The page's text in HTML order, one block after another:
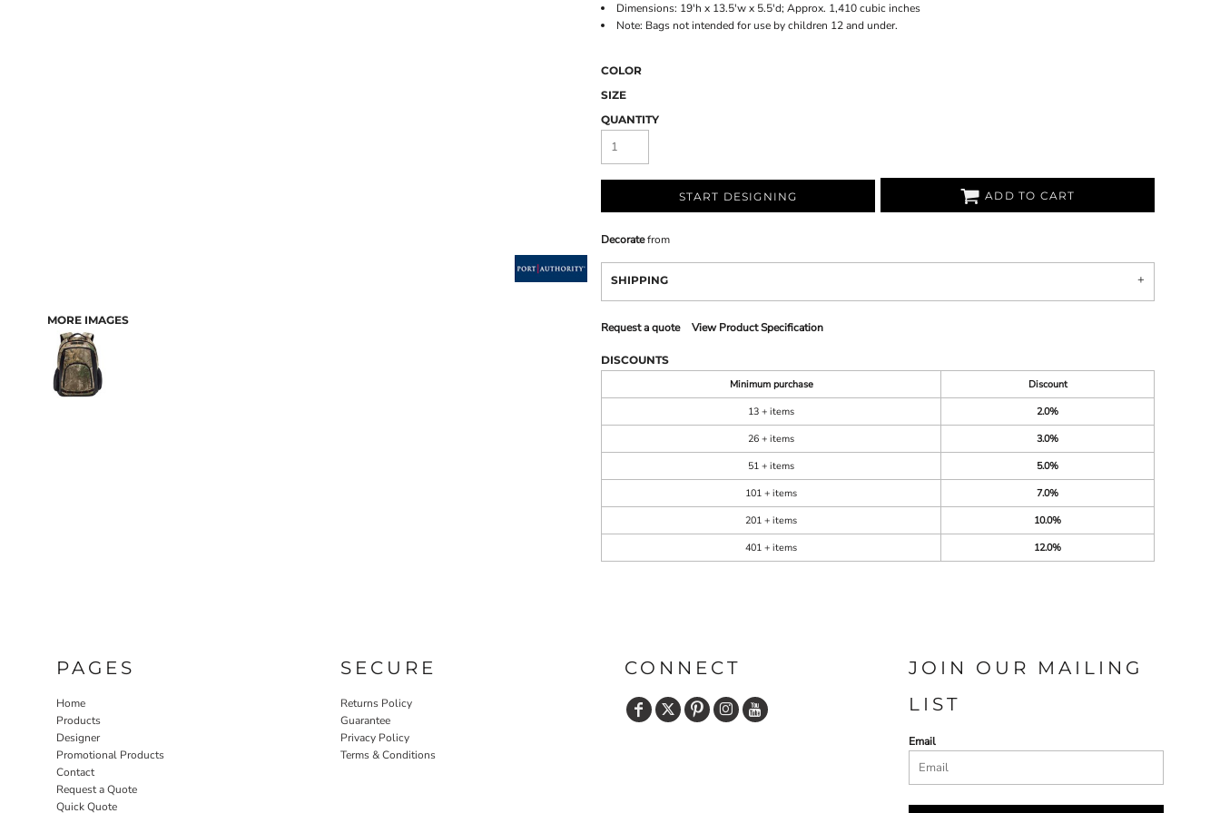
MORE IMAGES
Dimensions: 19'h x 13.5'w x 5.5'd; Approx. 1,410 cubic inches
Note: Bags not intended for use by children 12 and under.
COLOR
SIZE
QUANTITY
START DESIGNING ADD TO CART
Decoratefrom
SHIPPING
Request a quote View Product Specification
DISCOUNTS
Minimum purchase
Discount
13 + items
2.0%
26 + items
3.0%
51 + items
5.0%
101 + items
7.0%
201 + items
10.0%
401 + items
12.0%
PAGES
Home
Products
Designer
Promotional Products
Contact
Request a Quote
Quick Quote
SECURE
Returns Policy
Guarantee
Privacy Policy
Terms & Conditions
CONNECT
JOIN OUR MAILING
LIST
Email